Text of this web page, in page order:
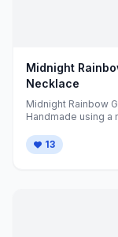
Midnight
Necklace
Midnight Rainbow
Handmade using a
13